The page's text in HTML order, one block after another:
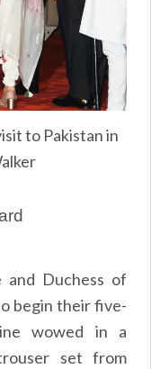
to Pakistan in
and Duchess of
begin their five-
wowed in a
set from